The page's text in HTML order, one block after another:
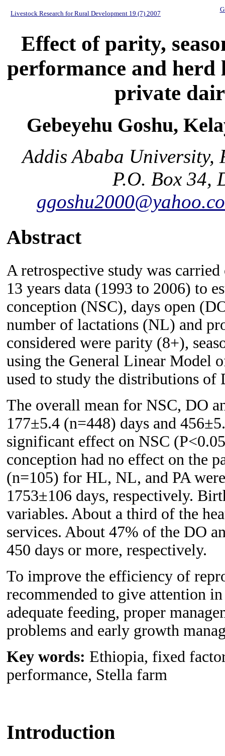
Livestock Research for Rural Development 19 (7) 2007
Effect of parity,
performance and herd
private
Gebeyehu Goshu,
Addis Ababa University,
P.O. Box 34,
Abstract
A retrospective study was
13 years data (1993 to 2006) to
conception (NSC), days open
number of lactations (NL) and
considered were parity (8+),
using the General Linear Model
used to study the distributions of
The overall mean for NSC, DO
177±5.4 (n=448) days and
significant effect on NSC
conception had no effect on the
(n=105) for HL, NL, and PA
1753±106 days, respectively.
variables. About a third of the
services. About 47% of the DO
450 days or more, respectively.
To improve the efficiency of
recommended to give attention
adequate feeding, proper
problems and early growth
Key words: Ethiopia, fixed
performance, Stella farm
Introduction